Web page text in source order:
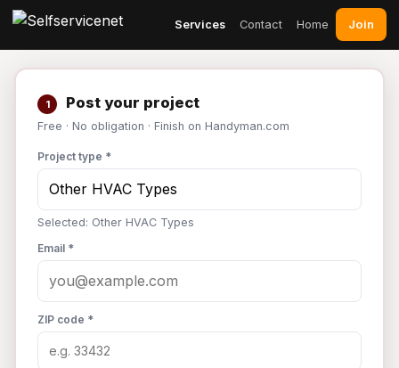
Services Contact Home Join
1 Post your project
Free · No obligation · Finish on Handyman.com
Project type *
Selected: Other HVAC Types
Email *
ZIP code *